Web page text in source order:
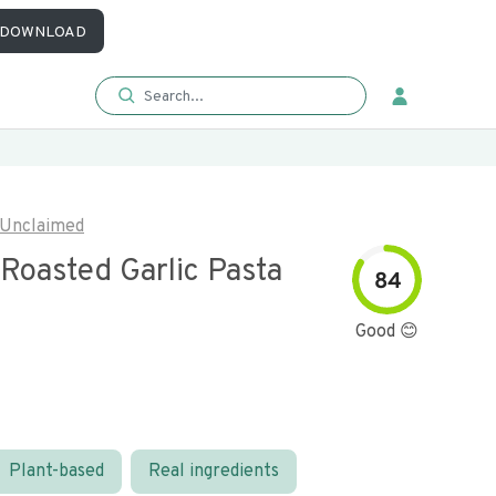
DOWNLOAD
Unclaimed
Garlic Pasta
84
Good 😊
Plant-based Real ingredients